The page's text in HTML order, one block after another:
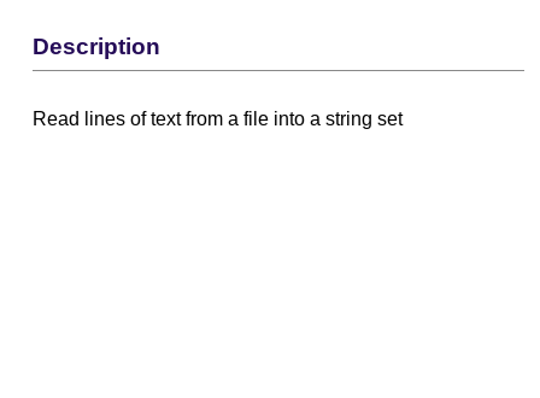
Description
Read lines of text from a file into a string set